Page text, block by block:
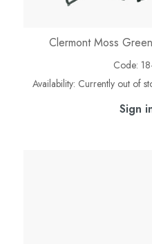
Clermont Moss
Code:
Availability: Currently out of
Sign